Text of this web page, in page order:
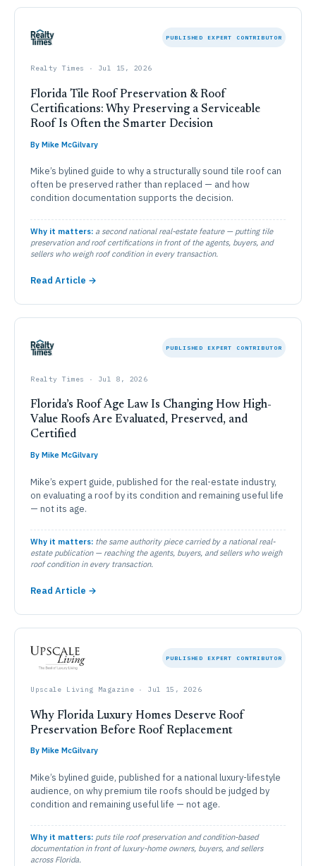
PUBLISHED EXPERT CONTRIBUTOR
Realty Times · Jul 15, 2026
Florida Tile Roof Preservation & Roof
Certifications: Why Preserving a Serviceable
Roof Is Often the Smarter Decision
By Mike McGilvary
Mike’s bylined guide to why a structurally sound tile roof can
often be preserved rather than replaced — and how
condition documentation supports the decision.
Why it matters: a second national real-estate feature — putting tile
preservation and roof certifications in front of the agents, buyers, and
sellers who weigh roof condition in every transaction.
Read Article →
PUBLISHED EXPERT CONTRIBUTOR
Realty Times · Jul 8, 2026
Florida’s Roof Age Law Is Changing How High-
Value Roofs Are Evaluated, Preserved, and
Certified
By Mike McGilvary
Mike’s expert guide, published for the real-estate industry,
on evaluating a roof by its condition and remaining useful life
— not its age.
Why it matters: the same authority piece carried by a national real-
estate publication — reaching the agents, buyers, and sellers who weigh
roof condition in every transaction.
Read Article →
PUBLISHED EXPERT CONTRIBUTOR
Upscale Living Magazine · Jul 15, 2026
Why Florida Luxury Homes Deserve Roof
Preservation Before Roof Replacement
By Mike McGilvary
Mike’s bylined guide, published for a national luxury-lifestyle
audience, on why premium tile roofs should be judged by
condition and remaining useful life — not age.
Why it matters: puts tile roof preservation and condition-based
documentation in front of luxury-home owners, buyers, and sellers
across Florida.